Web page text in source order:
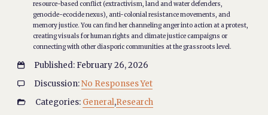
resource-based conflict (extractivism, land and water defenders,
genocide-ecocide nexus), anti-colonial resistance movements, and
memory justice. You can find her channeling anger into action at a protest,
creating visuals for human rights and climate justice campaigns or
connecting with other diasporic communities at the grassroots level.
 Published: February 26, 2026
 Discussion:No Responses Yet
 Categories: General,Research